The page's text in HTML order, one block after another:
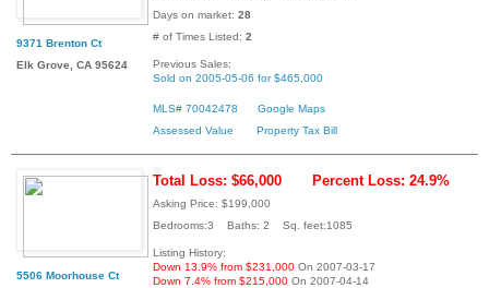
9371 Brenton Ct
Elk Grove, CA 95624
Days on market: 28
# of Times Listed: 2
Previous Sales:
Sold on 2005-05-06 for $465,000
MLS# 70042478
Google Maps
Assessed Value
Property Tax Bill
5506 Moorhouse Ct
Total Loss: $66,000 Percent Loss: 24.9%
Asking Price: $199,000
Bedrooms:3 Baths: 2 Sq. feet:1085
Listing History:
Down 13.9% from $231,000 On 2007-03-17
Down 7.4% from $215,000 On 2007-04-14